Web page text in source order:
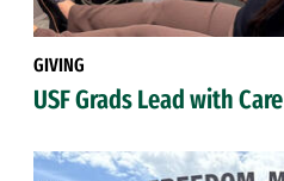
GIVING
USF Grads Lead with Care